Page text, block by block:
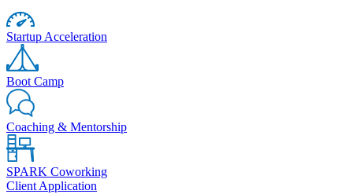
Startup Acceleration
Boot Camp
Coaching & Mentorship
SPARK Coworking
Client Application